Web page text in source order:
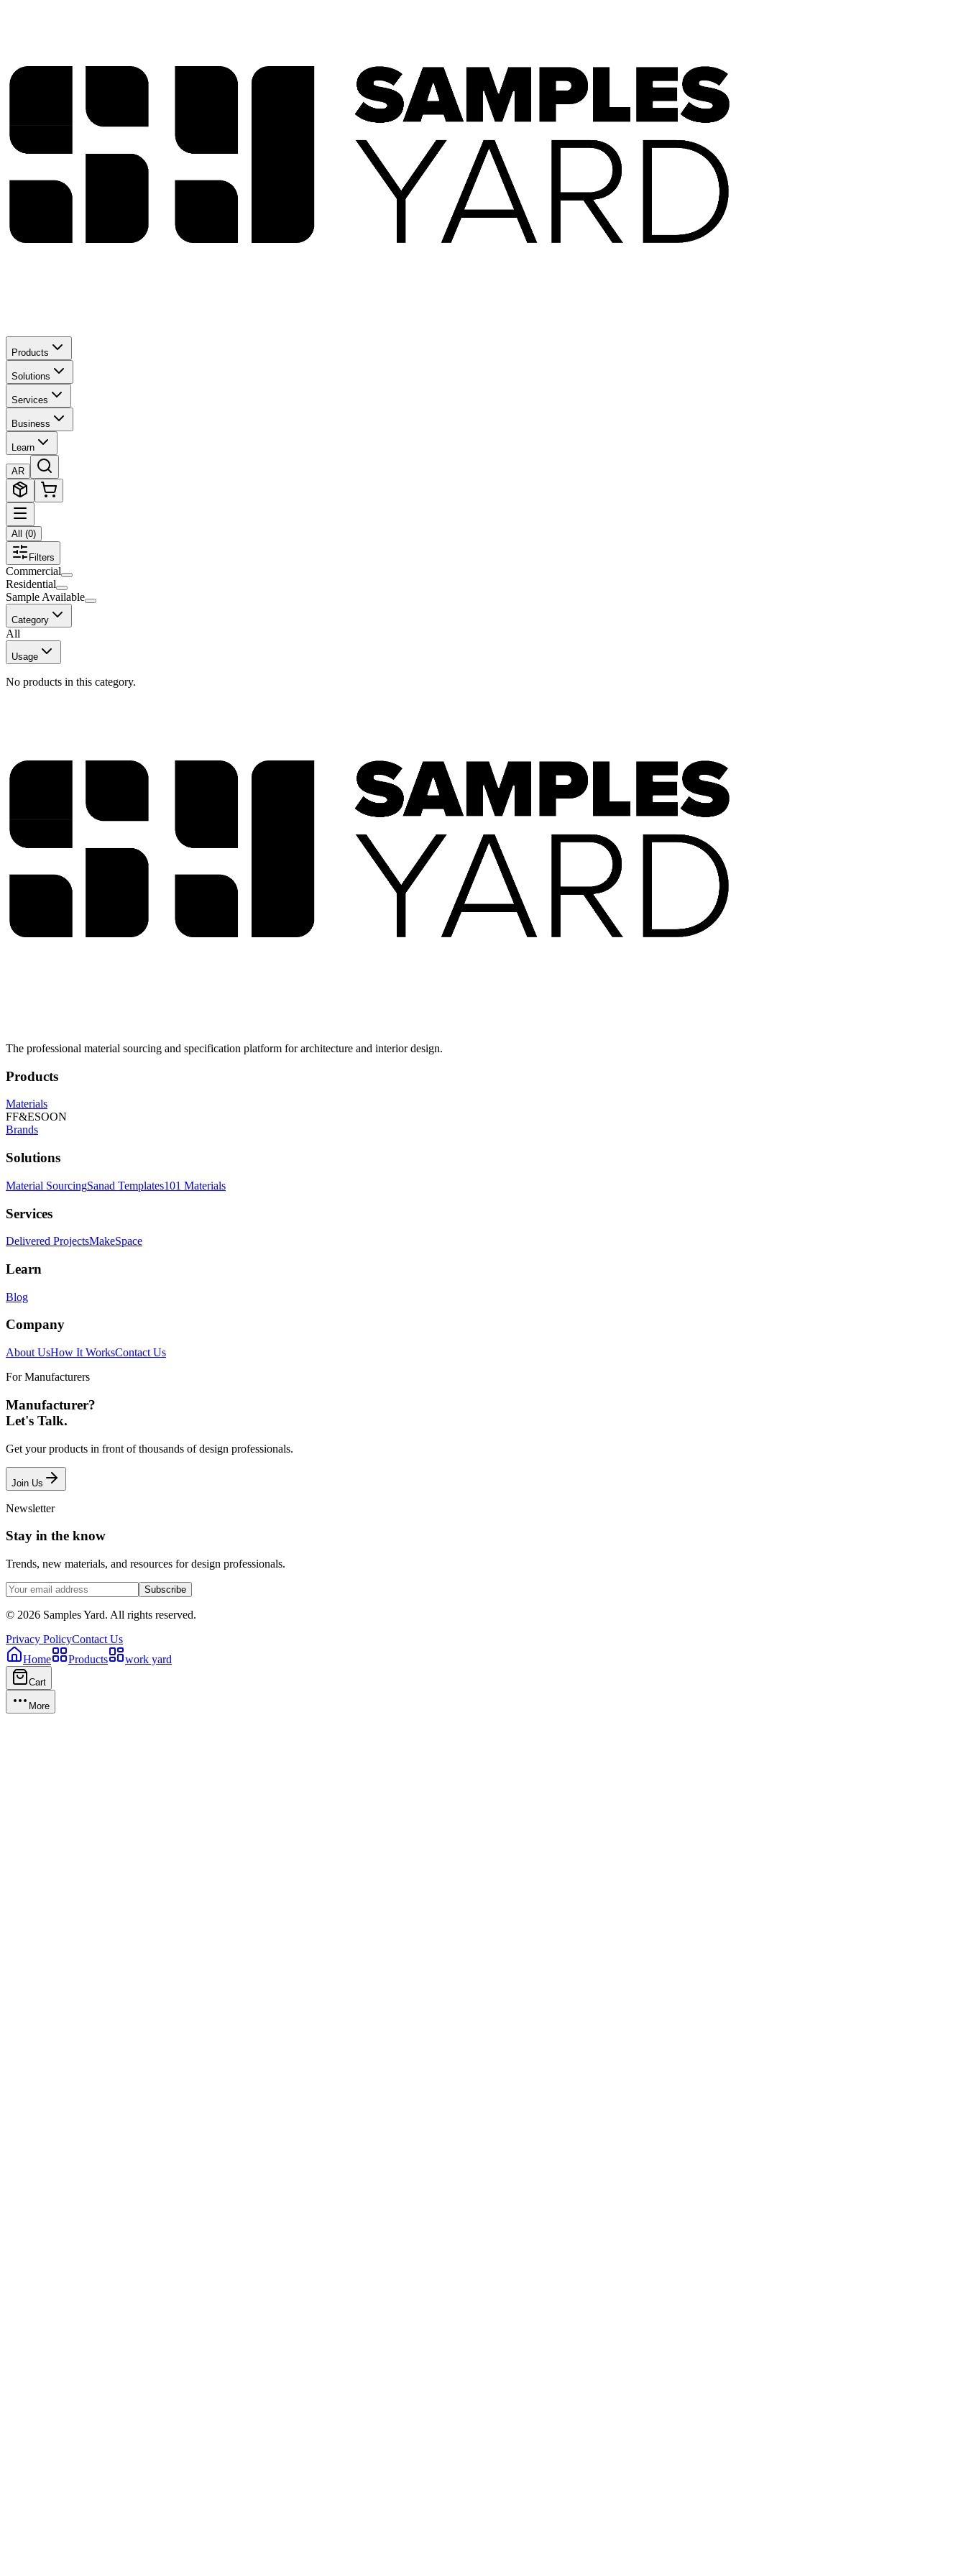
Products
Solutions
Services
Business
Learn
AR
All (0)
Filters
Commercial
Residential
Sample Available
Category
All
Usage
No products in this category.
The professional material sourcing and specification platform for architecture and interior design.
Products
Materials
FF&ESOON
Brands
Solutions
Material SourcingSanad Templates101 Materials
Services
Delivered ProjectsMakeSpace
Learn
Blog
Company
About UsHow It WorksContact Us
For Manufacturers
Manufacturer?
Let's Talk.
Get your products in front of thousands of design professionals.
Join Us
Newsletter
Stay in the know
Trends, new materials, and resources for design professionals.
Subscribe
© 2026 Samples Yard. All rights reserved.
Privacy PolicyContact Us
Home
Products work yard
Cart
More